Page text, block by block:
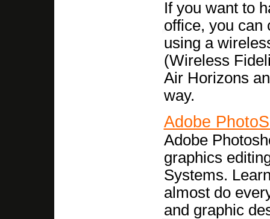
If you want to
office, you can
using a
(Wireless
Air Horizons
way.
Adobe
Adobe
graphics
Systems.
almost do
and graphic